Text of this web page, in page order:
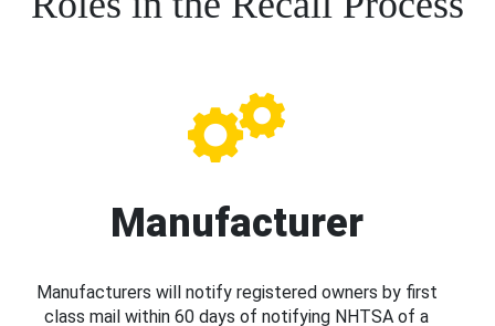
Manufacturer
Manufacturers will notify registered owners by first
class mail within 60 days of notifying NHTSA of a